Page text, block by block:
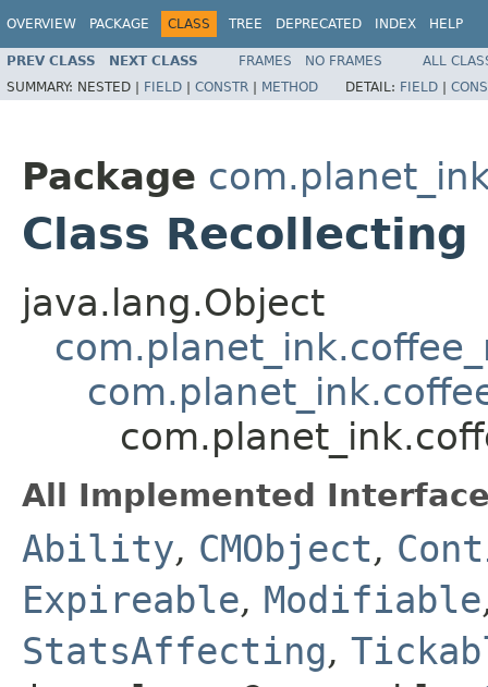
OVERVIEW PACKAGE CLASS TREE DEPRECATED INDEX HELP
PREV CLASS NEXT CLASS FRAMES NO FRAMES
ALL
SUMMARY: NESTED | FIELD | CONSTR | METHOD DETAIL: FIELD |
Package
Class Recollecting
java.lang.Object
All Implemented
Ability, CMObject,
Expireable, Modifiable
StatsAffecting,